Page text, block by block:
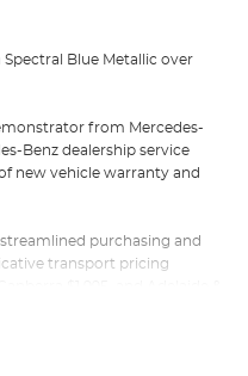
Blue Metallic over
from Mercedes-
Benz dealership service
new vehicle warranty and
purchasing and
transport pricing